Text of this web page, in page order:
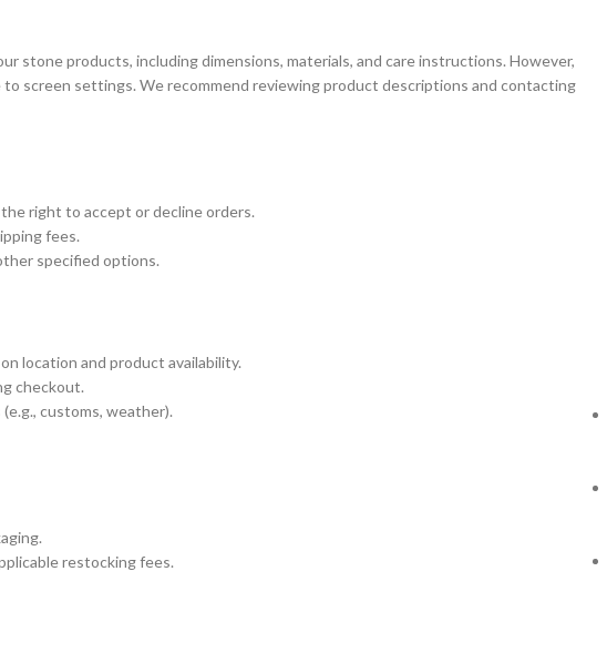
HOME ACCESSORY:
Solace Flower Pot Set
More Products
TABLE &
Arctic
Pluto
Marble
stone products, including dimensions, materials, and care instructions. However,
screen settings. We recommend reviewing product descriptions and contacting
right to accept or decline orders.
fees.
specified options.
location and product availability.
checkout.
customs, weather).
restocking fees.